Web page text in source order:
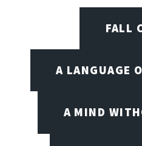
FALL
A LANGUAGE
A MIND